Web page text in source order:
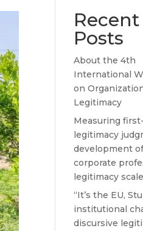
Recent
Posts
About the 4th
International
on
Legitimacy
Measuring
legitimacy
development
corporate
legitimacy scale
“It’s the EU,
institutional
discursive